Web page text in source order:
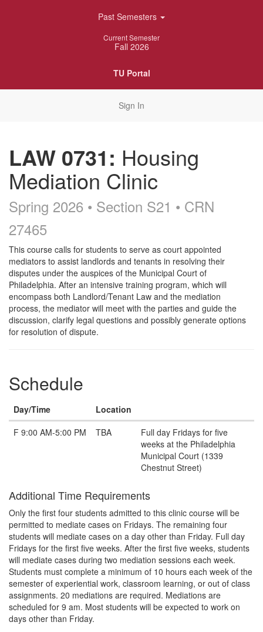
Past Semesters
Current Semester
Fall 2026
TU Portal
Sign In
LAW 0731: Housing
Mediation Clinic
Spring 2026 • Section S21 • CRN
27465
Course
Description
This course calls for students to serve as court appointed
mediators to assist landlords and tenants in resolving their
disputes under the auspices of the Municipal Court of
Philadelphia. After an intensive training program, which will
encompass both Landlord/Tenant Law and the mediation
process, the mediator will meet with the parties and guide the
discussion, clarify legal questions and possibly generate options
for resolution of dispute.
Schedule
Day/Time
Location
Note
F 9:00 AM-5:00 PM
TBA
Full day Fridays for five
weeks at the Philadelphia
Municipal Court (1339
Chestnut Street)
Additional Time Requirements
Only the first four students admitted to this clinic course will be
permitted to mediate cases on Fridays. The remaining four
students will mediate cases on a day other than Friday. Full day
Fridays for the first five weeks. After the first five weeks, students
will mediate cases during two mediation sessions each week.
Students must complete a minimum of 10 hours each week of the
semester of experiential work, classroom learning, or out of class
assignments. 20 mediations are required. Mediations are
scheduled for 9 am. Most students will be expected to work on
days other than Friday.